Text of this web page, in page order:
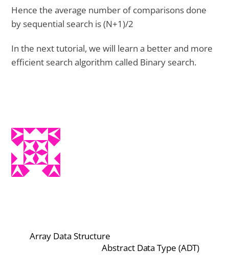
Hence the average number of comparisons done
by sequential search is (N+1)/2
In the next tutorial, we will learn a better and more
efficient search algorithm called Binary search.
Array Data Structure
Abstract Data Type (ADT)